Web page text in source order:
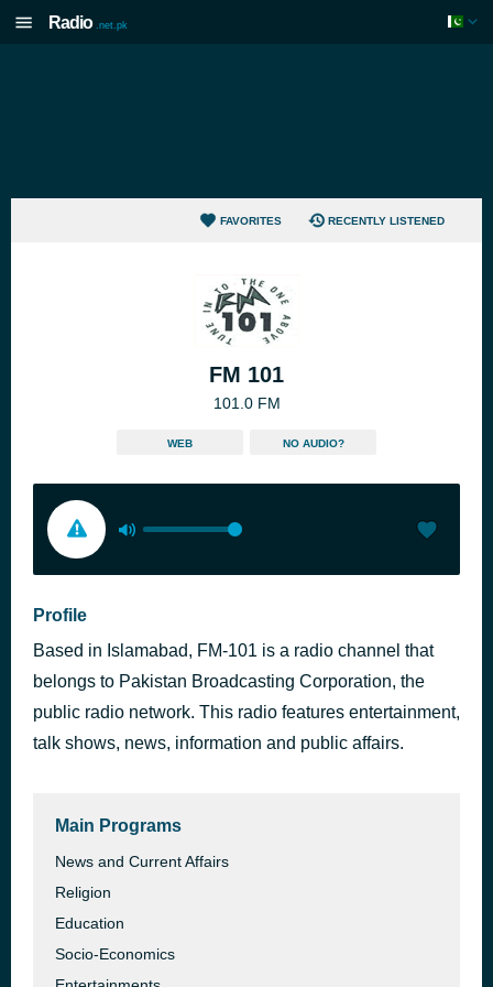
Radio .net.pk
FAVORITES RECENTLY LISTENED
FM 101
101.0 FM
WEB NO AUDIO?
Profile
Based in Islamabad, FM-101 is a radio channel that
belongs to Pakistan Broadcasting Corporation, the
public radio network. This radio features entertainment,
talk shows, news, information and public affairs.
Main Programs
News and Current Affairs
Religion
Education
Socio-Economics